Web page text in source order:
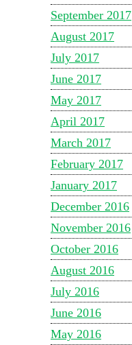
September 2017
August 2017
July 2017
June 2017
May 2017
April 2017
March 2017
February 2017
January 2017
December 2016
November 2016
October 2016
August 2016
July 2016
June 2016
May 2016